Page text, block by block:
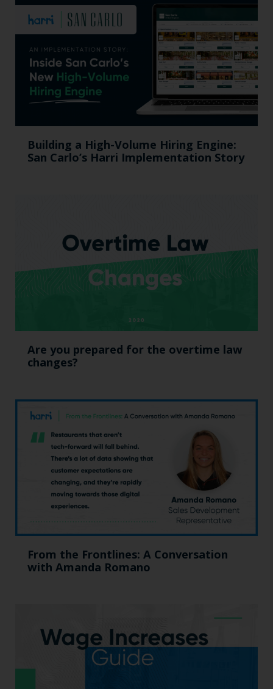
Building a High-Volume Hiring Engine:
San Carlo’s Harri Implementation Story
Are you prepared for the overtime law
changes?
From the Frontlines: A Conversation
with Amanda Romano